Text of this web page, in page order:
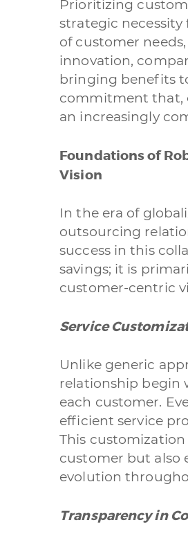
Prioritizing
strategic
of customer
innovation,
bringing benefits
commitment that,
an increasingly
Foundations of
Vision
In the era of
outsourcing
success in this
savings; it is
customer-centric
Service
Unlike generic
relationship begin
each customer.
efficient service
This
customer but also
evolution
Transparency in